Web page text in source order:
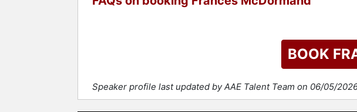
BOOK
Speaker profile last updated by AAE Talent Team on 06/05/